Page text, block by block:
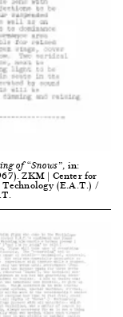
of “Snows”, in:
ZKM | Center for
(E.A.T.) /